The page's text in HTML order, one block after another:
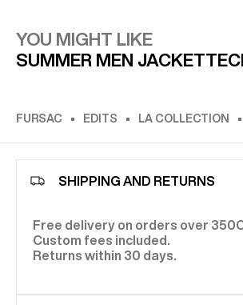
YOU MIGHT LIKE
SUMMER MEN JACKET
FURSAC EDITS LA COLLECTION
SHIPPING AND RETURNS
Free delivery on orders over
Custom fees included.
Returns within 30 days.